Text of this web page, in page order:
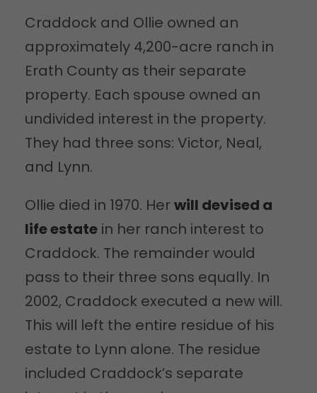
Craddock and Ollie owned an
approximately 4,200-acre ranch in
Erath County as their separate
property. Each spouse owned an
undivided interest in the property.
They had three sons: Victor, Neal,
and Lynn.
Ollie died in 1970. Herwill devised a
life estate in her ranch interest to
Craddock. The remainder would
pass to their three sons equally. In
2002, Craddock executed a new will.
This will left the entire residue of his
estate to Lynn alone. The residue
included Craddock’s separate